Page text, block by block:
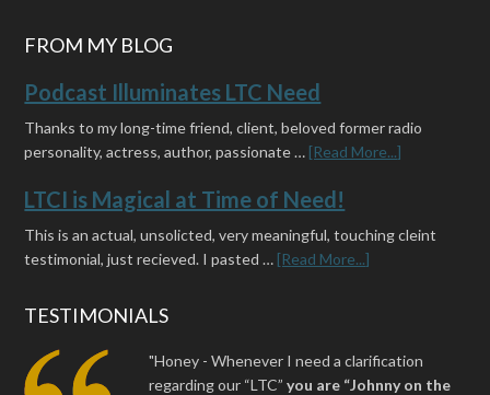
FROM MY BLOG
Podcast Illuminates LTC Need
Thanks to my long-time friend, client, beloved former radio
personality, actress, author, passionate … [Read More...]
LTCI is Magical at Time of Need!
This is an actual, unsolicted, very meaningful, touching cleint
testimonial, just recieved. I pasted … [Read More...]
TESTIMONIALS
"Honey - Whenever I need a clarification
regarding our “LTC”you are “Johnny on the